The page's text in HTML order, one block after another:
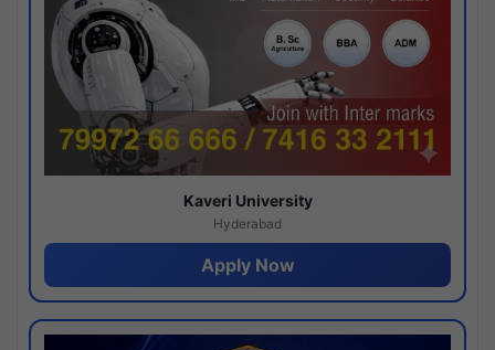
Kaveri University
Hyderabad
Apply Now